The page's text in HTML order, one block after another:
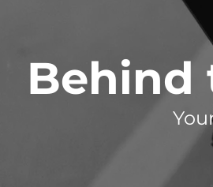
Behind